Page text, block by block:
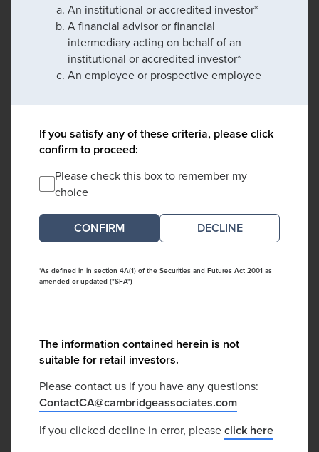
An institutional or accredited investor*
A financial advisor or financial
intermediary acting on behalf of an
institutional or accredited investor*
An employee or prospective employee
If you satisfy any of these criteria, please click
confirm to proceed:
Please check this box to remember my
choice
DECLINE
*As defined in in section 4A(1) of the Securities and Futures Act 2001 as
amended or updated ("SFA")
The information contained herein is not
suitable for retail investors.
Please contact us if you have any questions:
ContactCA@cambridgeassociates.com
If you clicked decline in error, pleaseclick here